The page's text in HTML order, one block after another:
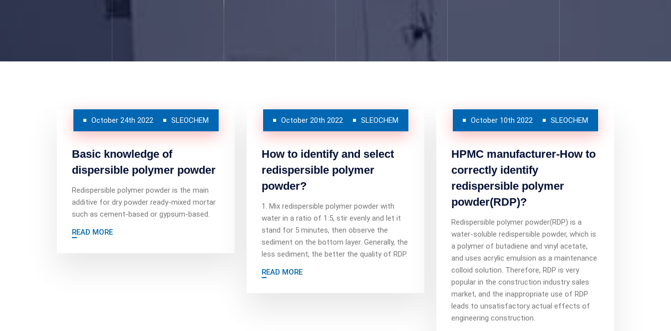
October 24th 2022 SLEOCHEM
Basic knowledge of
dispersible polymer powder
Redispersible polymer powder is the main
additive for dry powder ready-mixed mortar
such as cement-based or gypsum-based.
READ MORE
October 20th 2022 SLEOCHEM
How to identify and select
redispersible polymer
powder?
1. Mix redispersible polymer powder with
water in a ratio of 1:5, stir evenly and let it
stand for 5 minutes, then observe the
sediment on the bottom layer. Generally, the
less sediment, the better the quality of RDP.
READ MORE
October 10th 2022 SLEOCHEM
HPMC manufacturer-How to
correctly identify
redispersible polymer
powder(RDP)?
Redispersible polymer powder(RDP) is a
water-soluble redispersible powder, which is
a polymer of butadiene and vinyl acetate,
and uses acrylic emulsion as a maintenance
colloid solution. Therefore, RDP is very
popular in the construction industry sales
market, and the inappropriate use of RDP
leads to unsatisfactory actual effects of
engineering construction.